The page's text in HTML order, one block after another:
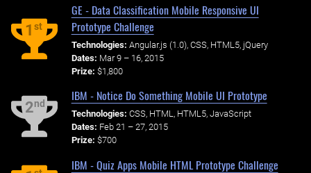
1st
GE - Data Classification Mobile Responsive UI
Prototype Challenge
Technologies: Angular.js (1.0), CSS, HTML5, jQuery
Dates: Mar 9 – 16, 2015
Prize: $1,800
2nd
IBM - Notice Do Something Mobile UI Prototype
Technologies: CSS, HTML, HTML5, JavaScript
Dates: Feb 21 – 27, 2015
Prize: $700
IBM - Quiz Apps Mobile HTML Prototype Challenge